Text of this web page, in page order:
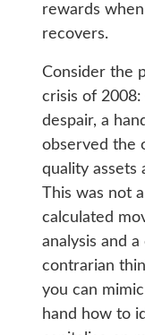
rewards
recovers.
Consider the
crisis of
despair, a
observed the
quality assets
This was not
calculated
analysis and
contrarian
you can
hand how to